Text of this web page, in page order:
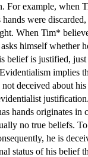
For example, when
were
When Tim*
himself whether
belief is justified,
implies
deceived about
hands originates
no true beliefs.
he is
status of his belief